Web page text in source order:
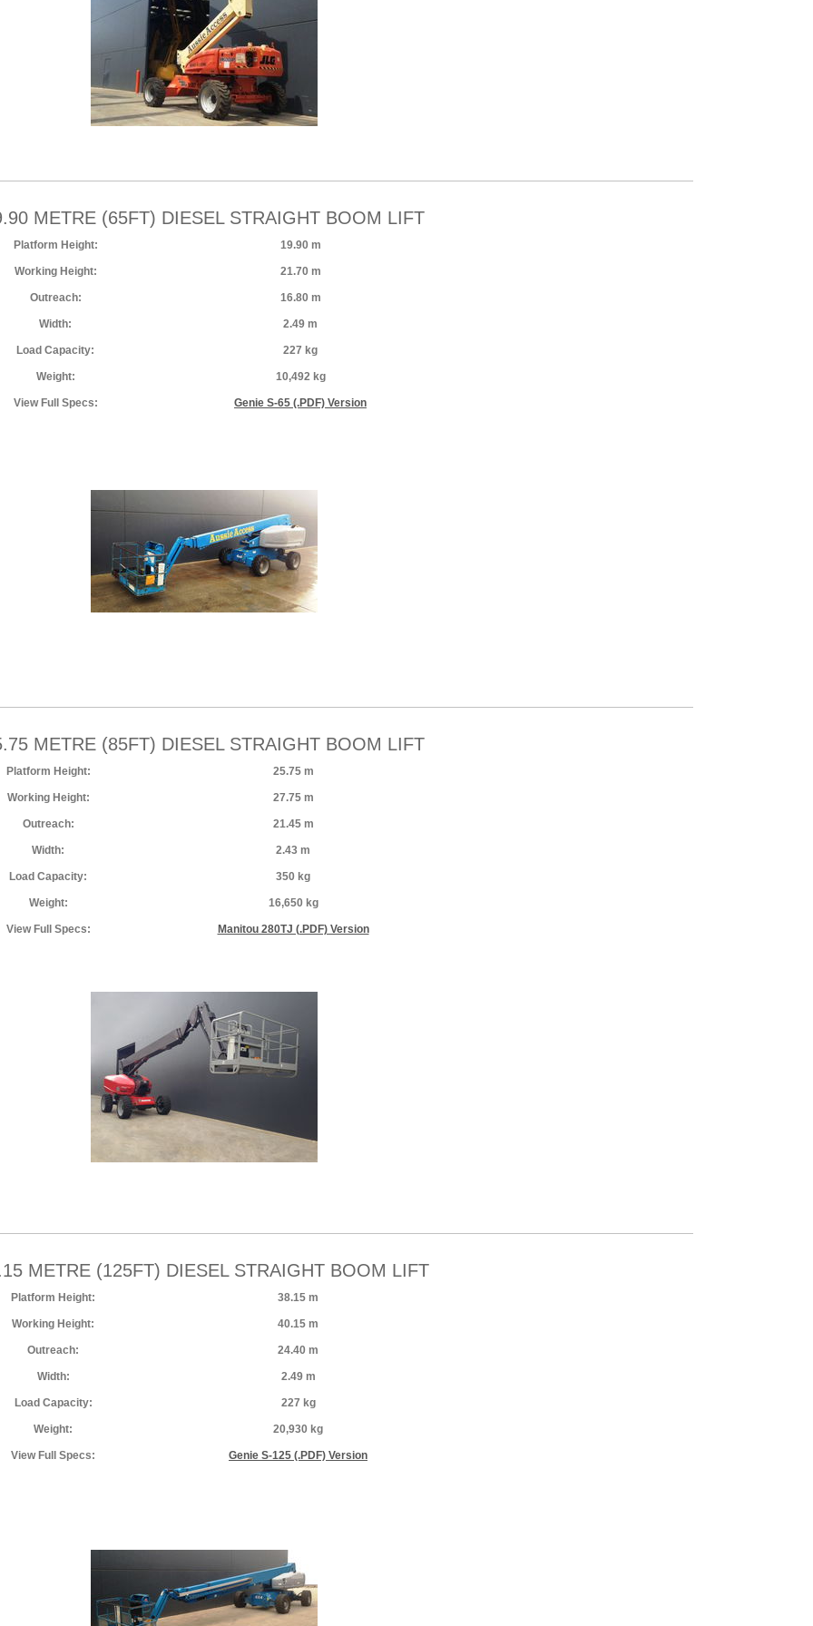
METRE (65FT) DIESEL STRAIGHT BOOM LIFT
Platform Height: 19.90 m
Working Height: 21.70 m
Outreach: 16.80 m
Width: 2.49 m
Load Capacity: 227 kg
Weight: 10,492 kg
View Full Specs: Genie S-65 (.PDF) Version
METRE (85FT) DIESEL STRAIGHT BOOM LIFT
Platform Height: 25.75 m
Working Height: 27.75 m
Outreach: 21.45 m
Width: 2.43 m
Load Capacity: 350 kg
Weight: 16,650 kg
View Full Specs: Manitou 280TJ (.PDF) Version
METRE (125FT) DIESEL STRAIGHT BOOM LIFT
Platform Height: 38.15 m
Working Height: 40.15 m
Outreach: 24.40 m
Width: 2.49 m
Load Capacity: 227 kg
Weight: 20,930 kg
View Full Specs: Genie S-125 (.PDF) Version